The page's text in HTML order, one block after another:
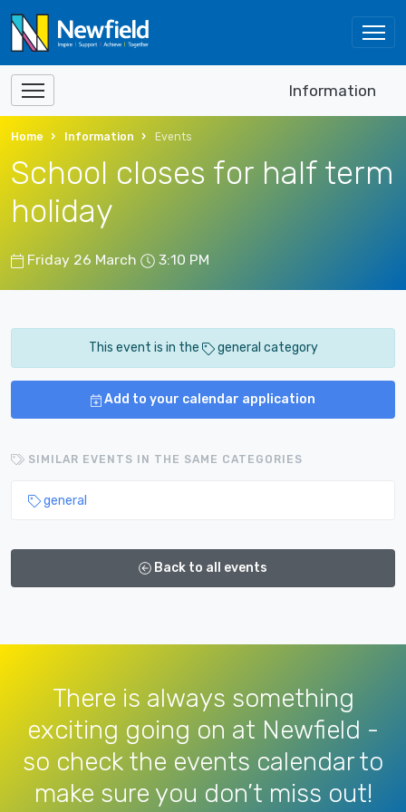
Information
Home Information Events
School closes for half term
holiday
Friday 26 March 3:10 PM
This event is in the general category
Add to your calendar application
SIMILAR EVENTS IN THE SAME CATEGORIES
general
Back to all events
There is always something
exciting going on at Newfield -
so check the events calendar to
make sure you don’t miss out!